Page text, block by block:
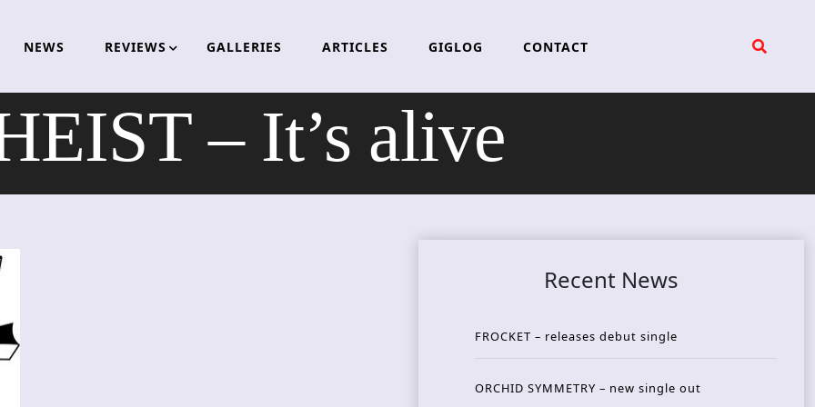
NEWS REVIEWS GALLERIES ARTICLES GIGLOG CONTACT
– It’s alive
Recent News
FROCKET – releases debut single
ORCHID SYMMETRY – new single out